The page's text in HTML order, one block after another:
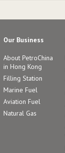
Our Business
About PetroChina
in Hong Kong
Filling Station
Marine Fuel
Aviation Fuel
Natural Gas